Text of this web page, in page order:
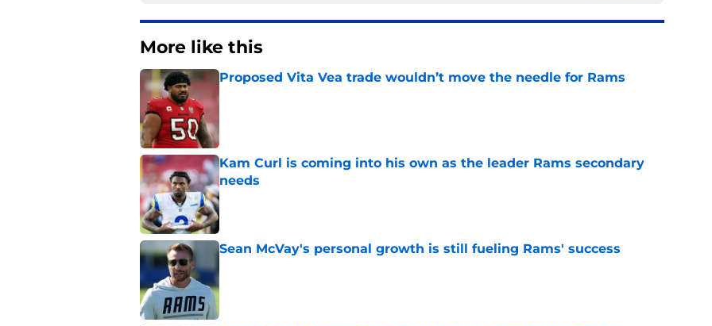
More like this
Proposed Vita Vea trade wouldn’t move the needle for Rams
Published by on Invalid Date
Kam Curl is coming into his own as the leader Rams secondary
needs
Published by on Invalid Date
Sean McVay's personal growth is still fueling Rams' success